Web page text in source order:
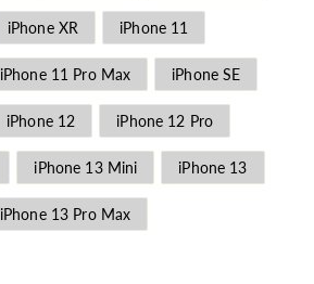
iPhone XR iPhone 11
iPhone 11 Pro Max iPhone SE
iPhone 12 iPhone 12 Pro
iPhone 13 Mini iPhone 13
iPhone 13 Pro Max